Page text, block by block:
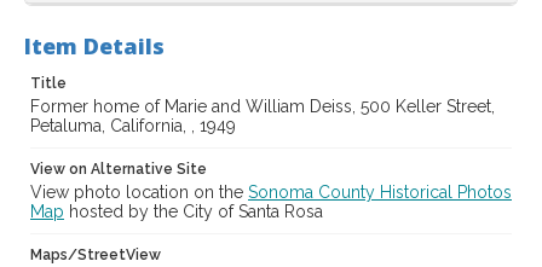
Item Details
Title
Former home of Marie and William Deiss, 500 Keller Street,
Petaluma, California, , 1949
View on Alternative Site
View photo location on the Sonoma County Historical Photos
Map hosted by the City of Santa Rosa
Maps/StreetView